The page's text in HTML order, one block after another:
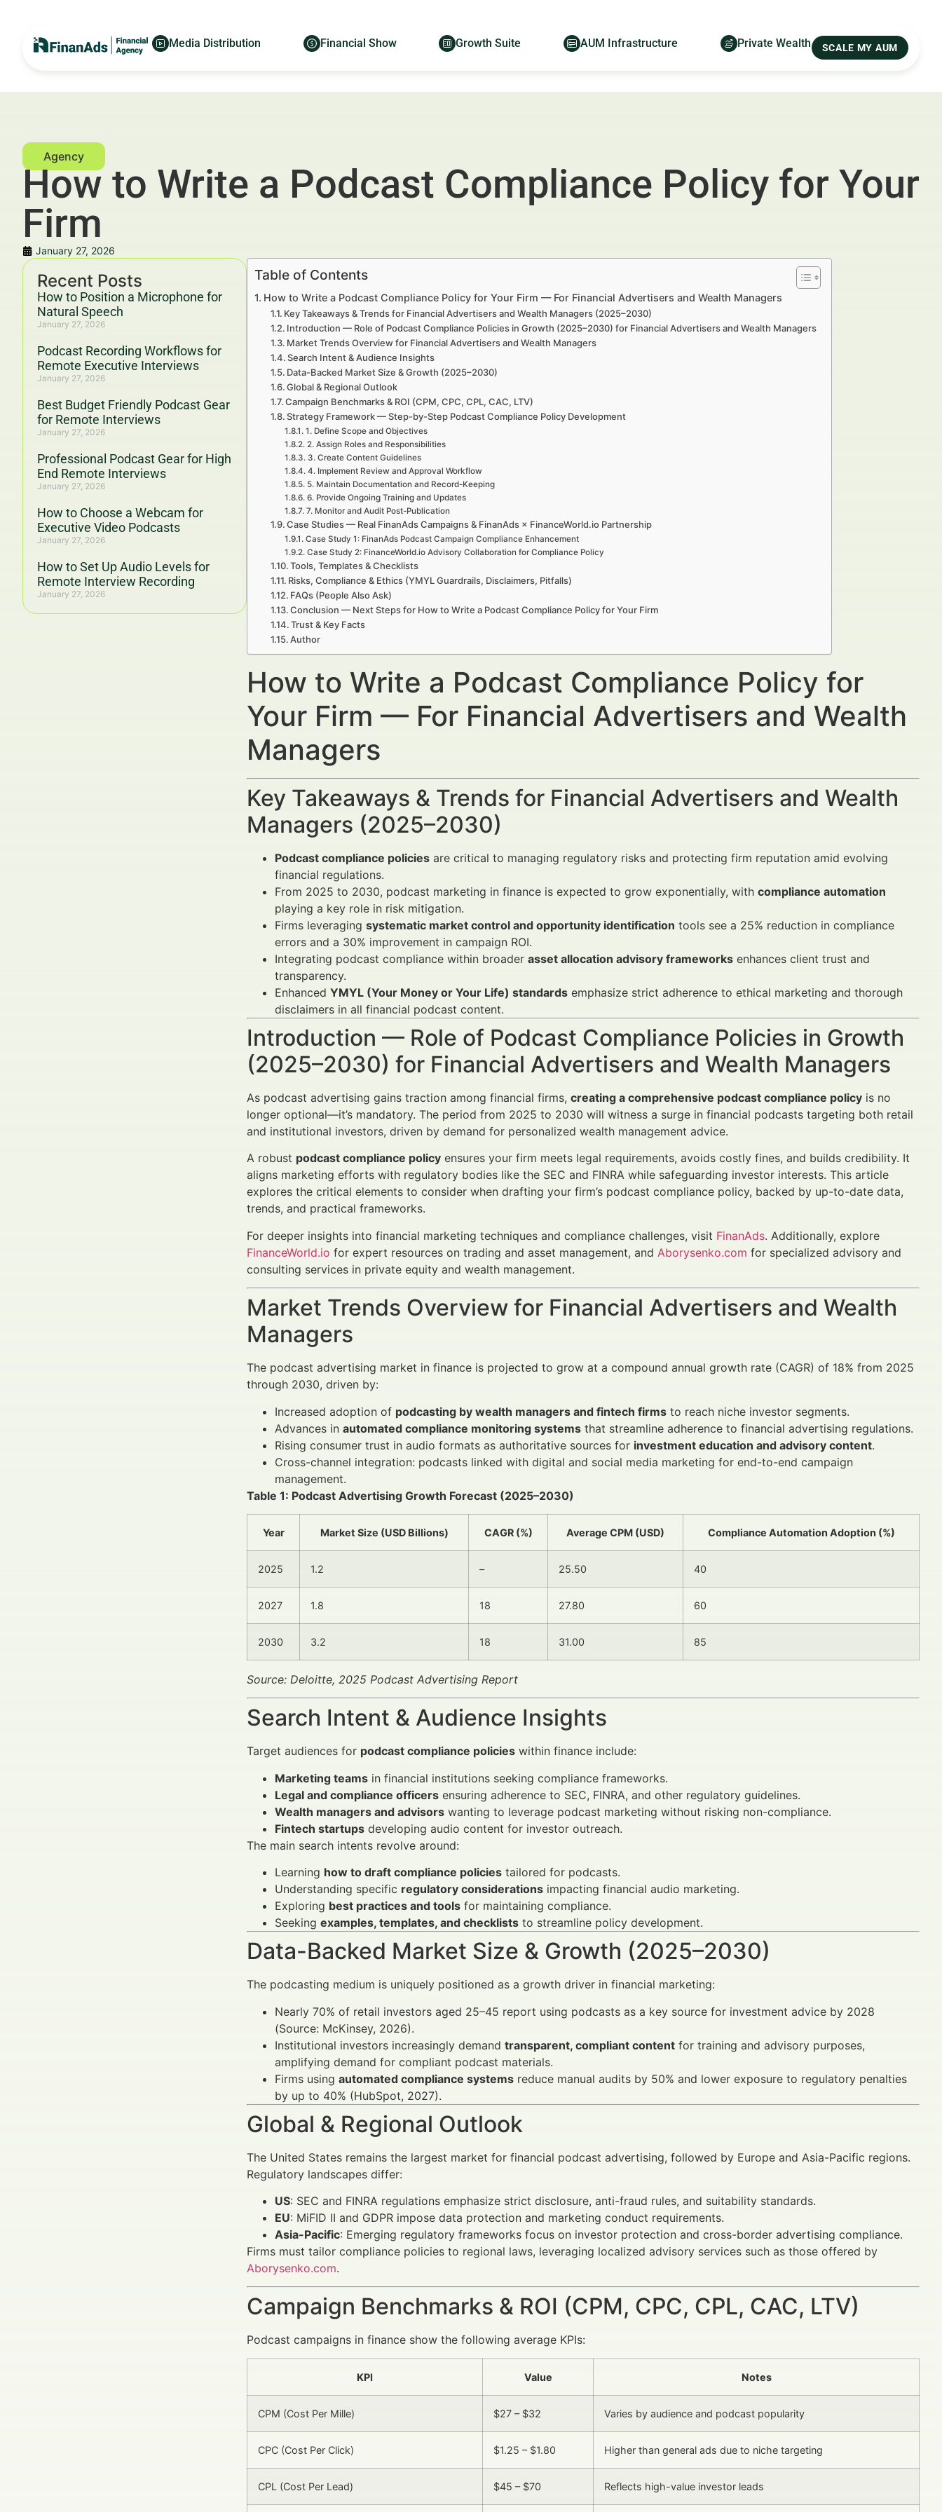
Media Distribution Financial Show Growth Suite AUM Infrastructure Private Wealth SCALE MY AUM
How to Write a Podcast Compliance Policy for Your
Firm
January 27, 2026
Recent Posts
How to Position a Microphone for
Natural Speech
January 27, 2026
Podcast Recording Workflows for
Remote Executive Interviews
January 27, 2026
Best Budget Friendly Podcast Gear
for Remote Interviews
January 27, 2026
Professional Podcast Gear for High
End Remote Interviews
January 27, 2026
How to Choose a Webcam for
Executive Video Podcasts
January 27, 2026
How to Set Up Audio Levels for
Remote Interview Recording
January 27, 2026
Table of Contents
How to Write a Podcast Compliance Policy for Your Firm — For Financial Advertisers and Wealth Managers
Key Takeaways & Trends for Financial Advertisers and Wealth Managers (2025–2030)
Introduction — Role of Podcast Compliance Policies in Growth (2025–2030) for Financial Advertisers and Wealth Managers
Market Trends Overview for Financial Advertisers and Wealth Managers
Search Intent & Audience Insights
Data-Backed Market Size & Growth (2025–2030)
Global & Regional Outlook
Campaign Benchmarks & ROI (CPM, CPC, CPL, CAC, LTV)
Strategy Framework — Step-by-Step Podcast Compliance Policy Development
1. Define Scope and Objectives
2. Assign Roles and Responsibilities
3. Create Content Guidelines
4. Implement Review and Approval Workflow
5. Maintain Documentation and Record-Keeping
6. Provide Ongoing Training and Updates
7. Monitor and Audit Post-Publication
Case Studies — Real FinanAds Campaigns & FinanAds × FinanceWorld.io Partnership
Case Study 1: FinanAds Podcast Campaign Compliance Enhancement
Case Study 2: FinanceWorld.io Advisory Collaboration for Compliance Policy
Tools, Templates & Checklists
Risks, Compliance & Ethics (YMYL Guardrails, Disclaimers, Pitfalls)
FAQs (People Also Ask)
Conclusion — Next Steps for How to Write a Podcast Compliance Policy for Your Firm
Trust & Key Facts
Author
How to Write a Podcast Compliance Policy for
Your Firm — For Financial Advertisers and Wealth
Managers
Key Takeaways & Trends for Financial Advertisers and Wealth
Managers (2025–2030)
Podcast compliance policies are critical to managing regulatory risks and protecting firm reputation amid evolving
financial regulations.
From 2025 to 2030, podcast marketing in finance is expected to grow exponentially, with compliance automation
playing a key role in risk mitigation.
Firms leveraging systematic market control and opportunity identification tools see a 25% reduction in compliance
errors and a 30% improvement in campaign ROI.
Integrating podcast compliance within broader asset allocation advisory frameworks enhances client trust and
transparency.
Enhanced YMYL (Your Money or Your Life) standards emphasize strict adherence to ethical marketing and thorough
disclaimers in all financial podcast content.
Introduction — Role of Podcast Compliance Policies in Growth
(2025–2030) for Financial Advertisers and Wealth Managers
As podcast advertising gains traction among financial firms, creating a comprehensive podcast compliance policy is no
longer optional—it’s mandatory. The period from 2025 to 2030 will witness a surge in financial podcasts targeting both retail
and institutional investors, driven by demand for personalized wealth management advice.
A robust podcast compliance policy ensures your firm meets legal requirements, avoids costly fines, and builds credibility. It
aligns marketing efforts with regulatory bodies like the SEC and FINRA while safeguarding investor interests. This article
explores the critical elements to consider when drafting your firm’s podcast compliance policy, backed by up-to-date data,
trends, and practical frameworks.
For deeper insights into financial marketing techniques and compliance challenges, visit FinanAds. Additionally, explore
FinanceWorld.io for expert resources on trading and asset management, and Aborysenko.com for specialized advisory and
consulting services in private equity and wealth management.
Market Trends Overview for Financial Advertisers and Wealth
Managers
The podcast advertising market in finance is projected to grow at a compound annual growth rate (CAGR) of 18% from 2025
through 2030, driven by:
Increased adoption of podcasting by wealth managers and fintech firms to reach niche investor segments.
Advances in automated compliance monitoring systems that streamline adherence to financial advertising regulations.
Rising consumer trust in audio formats as authoritative sources for investment education and advisory content.
Cross-channel integration: podcasts linked with digital and social media marketing for end-to-end campaign
management.
Table 1: Podcast Advertising Growth Forecast (2025–2030)
Year Market Size (USD Billions) CAGR (%) Average CPM (USD) Compliance Automation Adoption (%)
2025 1.2 – 25.50 40
2027 1.8 18 27.80 60
2030 3.2 18 31.00 85
Source: Deloitte, 2025 Podcast Advertising Report
Search Intent & Audience Insights
Target audiences for podcast compliance policies within finance include:
Marketing teams in financial institutions seeking compliance frameworks.
Legal and compliance officers ensuring adherence to SEC, FINRA, and other regulatory guidelines.
Wealth managers and advisors wanting to leverage podcast marketing without risking non-compliance.
Fintech startups developing audio content for investor outreach.
The main search intents revolve around:
Learning how to draft compliance policies tailored for podcasts.
Understanding specific regulatory considerations impacting financial audio marketing.
Exploring best practices and tools for maintaining compliance.
Seeking examples, templates, and checklists to streamline policy development.
Data-Backed Market Size & Growth (2025–2030)
The podcasting medium is uniquely positioned as a growth driver in financial marketing:
Nearly 70% of retail investors aged 25–45 report using podcasts as a key source for investment advice by 2028
(Source: McKinsey, 2026).
Institutional investors increasingly demand transparent, compliant content for training and advisory purposes,
amplifying demand for compliant podcast materials.
Firms using automated compliance systems reduce manual audits by 50% and lower exposure to regulatory penalties
by up to 40% (HubSpot, 2027).
Global & Regional Outlook
The United States remains the largest market for financial podcast advertising, followed by Europe and Asia-Pacific regions.
Regulatory landscapes differ:
US: SEC and FINRA regulations emphasize strict disclosure, anti-fraud rules, and suitability standards.
EU: MiFID II and GDPR impose data protection and marketing conduct requirements.
Asia-Pacific: Emerging regulatory frameworks focus on investor protection and cross-border advertising compliance.
Firms must tailor compliance policies to regional laws, leveraging localized advisory services such as those offered by
Aborysenko.com.
Campaign Benchmarks & ROI (CPM, CPC, CPL, CAC, LTV)
Podcast campaigns in finance show the following average KPIs:
KPI Value Notes
CPM (Cost Per Mille) $27 – $32 Varies by audience and podcast popularity
CPC (Cost Per Click) $1.25 – $1.80 Higher than general ads due to niche targeting
CPL (Cost Per Lead) $45 – $70 Reflects high-value investor leads